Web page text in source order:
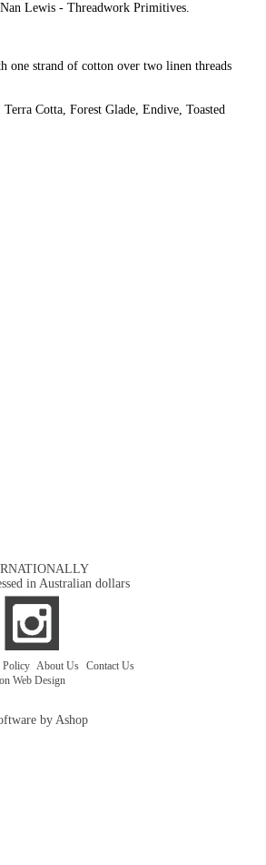
Lewis - Threadwork Primitives.
one strand of cotton over two linen threads
Cotta, Forest Glade, Endive, Toasted
in Australian dollars
Policy About Us Contact Us
Web Design
by Ashop